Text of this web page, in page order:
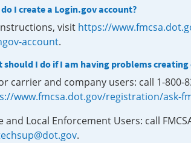
I create a Login.gov account?
visit https://
account.
should I do if I am having problems
carrier and company users: call 1-
www.fmcsa.dot.gov/registration/ask-
and Local Enforcement Users: call
.